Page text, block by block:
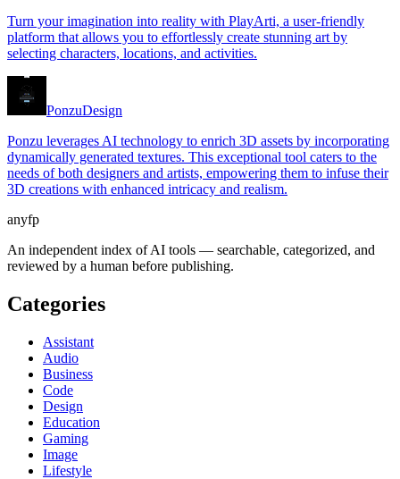
Turn your imagination into reality with PlayArti, a user-friendly
platform that allows you to effortlessly create stunning art by
selecting characters, locations, and activities.
PonzuDesign
Ponzu leverages AI technology to enrich 3D assets by incorporating
dynamically generated textures. This exceptional tool caters to the
needs of both designers and artists, empowering them to infuse their
3D creations with enhanced intricacy and realism.
anyfp
An independent index of AI tools — searchable, categorized, and
reviewed by a human before publishing.
Categories
Assistant
Audio
Business
Code
Design
Education
Gaming
Image
Lifestyle